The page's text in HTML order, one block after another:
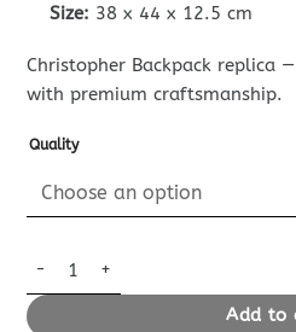
Size: 38 x 44 x 12.5 cm
Christopher Backpack replica
with premium craftsmanship.
Quality
Replica Louis Vuitton
Add to